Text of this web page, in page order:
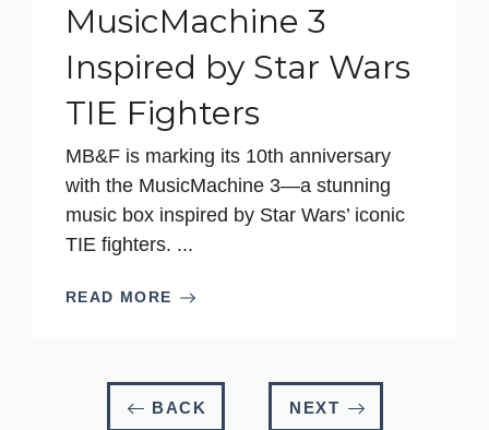
MusicMachine 3
Inspired by Star Wars
TIE Fighters
MB&F is marking its 10th anniversary
with the MusicMachine 3—a stunning
music box inspired by Star Wars’ iconic
TIE fighters. ...
READ MORE
BACK NEXT